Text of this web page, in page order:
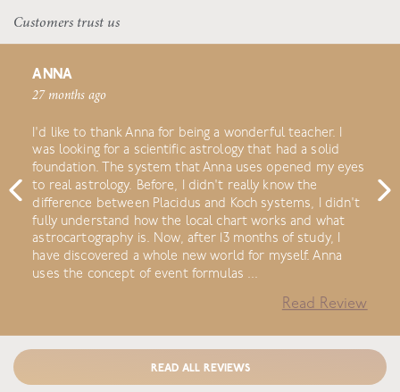
Customers trust us
ANNA
27 months ago
I'd like to thank Anna for being a wonderful teacher. I
was looking for a scientific astrology that had a solid
foundation. The system that Anna uses opened my eyes
to real astrology. Before, I didn't really know the
difference between Placidus and Koch systems, I didn't
fully understand how the local chart works and what
astrocartography is. Now, after 13 months of study, I
have discovered a whole new world for myself. Anna
uses the concept of event formulas ...
Read Review
READ ALL REVIEWS